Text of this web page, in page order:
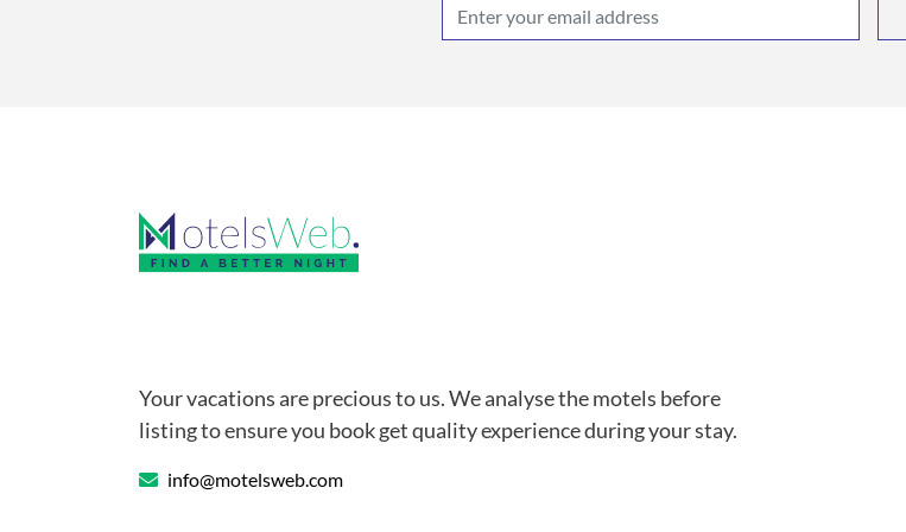
Your vacations are precious to us. We analyse the motels before
listing to ensure you book get quality experience during your stay.
info@motelsweb.com